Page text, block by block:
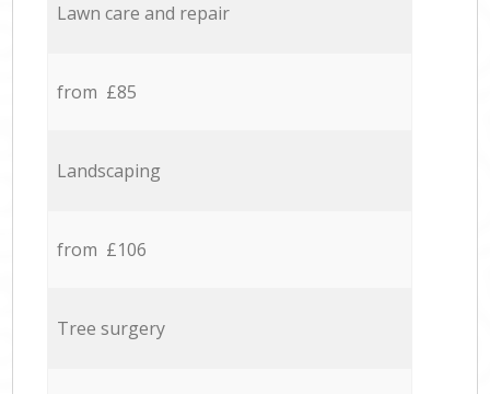
Lawn care and repair
from £85
Landscaping
from £106
Tree surgery